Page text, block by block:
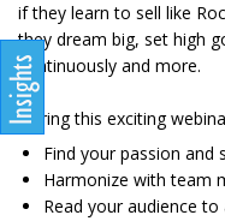
if they learn to sell like
they dream big, set high
continuously and more.
During this exciting
Find your passion and
Harmonize with team
Read your audience